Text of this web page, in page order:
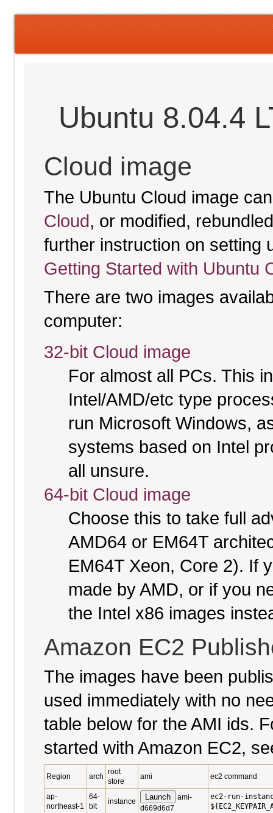
Ubuntu 8.04.4
Cloud image
The Ubuntu Cloud image
Cloud, or modified,
further instruction on setting
Getting Started with Ubuntu
There are two images
computer:
32-bit Cloud image
For almost all PCs. This
Intel/AMD/etc type
run Microsoft Windows,
systems based on Intel
all unsure.
64-bit Cloud image
Choose this to take full
AMD64 or EM64T
EM64T Xeon, Core 2). If
made by AMD, or if you
the Intel x86 images
Amazon EC2
The images have been
used immediately with no
table below for the AMI ids.
started with Amazon EC2,
Region arch
root
store
ami ec2 command
ap-
northeast-1
64-
bit
instance Launch
ami-
d669d6d7
ec2-run-